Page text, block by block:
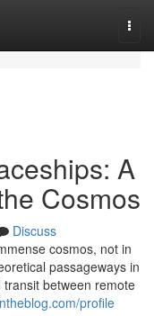
A
Cosmos
Discuss
cosmos, not in
passageways in
between remote
profile